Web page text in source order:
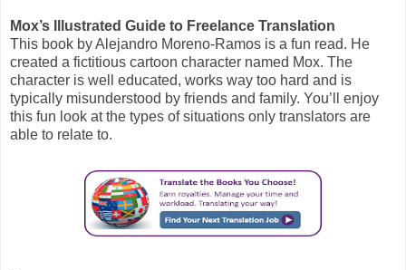
Mox’s Illustrated Guide to Freelance Translation
This book by Alejandro Moreno-Ramos is a fun read. He
created a fictitious cartoon character named Mox. The
character is well educated, works way too hard and is
typically misunderstood by friends and family. You’ll enjoy
this fun look at the types of situations only translators are
able to relate to.